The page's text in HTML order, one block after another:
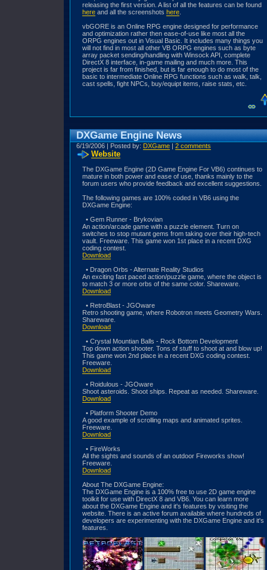
releasing the first version. A list of all the features can be found
here and all the screenshots here
vbGORE is an Online RPG engine designed for performance
and optimization rather then ease-of-use like most all the
ORPG engines out in Visual Basic. It includes many things you
will not find in most all other VB ORPG engines such as byte
array packet sending/handling with Winsock API, complete
DirectX 8 interface, in-game mailing and much more. This
project is far from finished, but is far enough to do most of the
basic to intermediate Online RPG functions such as walk, talk,
cast spells, fight NPCs, buy/equipt items, raise stats, etc.
DXGame Engine News
6/19/2006 | Posted by: DXGame | 2 comments
Website
The DXGame Engine (2D Game Engine For VB6) continues to
mature in both power and ease of use, thanks mainly to the
forum users who provide feedback and excellent suggestions.
The following games are 100% coded in VB6 using the
DXGame Engine:
• Gem Runner - Brykovian
An action/arcade game with a puzzle element. Turn on
switches to stop mutant gems from taking over their high-tech
vault. Freeware. This game won 1st place in a recent DXG
coding contest.
Download
• Dragon Orbs - Alternate Reality Studios
An exciting fast paced action/puzzle game, where the object is
to match 3 or more orbs of the same color. Shareware.
Download
• RetroBlast - JGOware
Retro shooting game, where Robotron meets Geometry Wars.
Shareware.
Download
• Crystal Mountian Balls - Rock Bottom Development
Top down action shooter. Tons of stuff to shoot at and blow up!
This game won 2nd place in a recent DXG coding contest.
Freeware.
Download
• Roidulous - JGOware
Shoot asteroids. Shoot ships. Repeat as needed. Shareware.
Download
• Platform Shooter Demo
A good example of scrolling maps and animated sprites.
Freeware.
Download
• FireWorks
All the sights and sounds of an outdoor Fireworks show!
Freeware.
Download
About The DXGame Engine:
The DXGame Engine is a 100% free to use 2D game engine
toolkit for use with DirectX 8 and VB6. You can learn more
about the DXGame Engine and it's features by visiting the
website. There is an active forum available where hundreds of
developers are experimenting with the DXGame Engine and it's
features.